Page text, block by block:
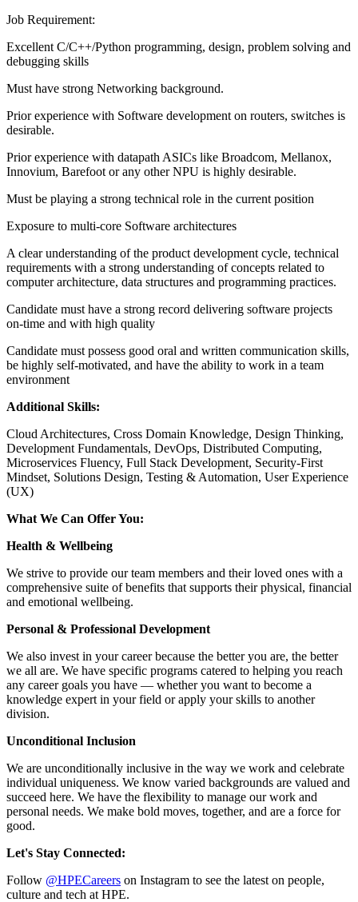
Job Requirement:
Excellent C/C++/Python programming, design, problem solving and
debugging skills
Must have strong Networking background.
Prior experience with Software development on routers, switches is
desirable.
Prior experience with datapath ASICs like Broadcom, Mellanox,
Innovium, Barefoot or any other NPU is highly desirable.
Must be playing a strong technical role in the current position
Exposure to multi-core Software architectures
A clear understanding of the product development cycle, technical
requirements with a strong understanding of concepts related to
computer architecture, data structures and programming practices.
Candidate must have a strong record delivering software projects
on-time and with high quality
Candidate must possess good oral and written communication skills,
be highly self-motivated, and have the ability to work in a team
environment
Additional Skills:
Cloud Architectures, Cross Domain Knowledge, Design Thinking,
Development Fundamentals, DevOps, Distributed Computing,
Microservices Fluency, Full Stack Development, Security-First
Mindset, Solutions Design, Testing & Automation, User Experience
(UX)
What We Can Offer You:
Health & Wellbeing
We strive to provide our team members and their loved ones with a
comprehensive suite of benefits that supports their physical, financial
and emotional wellbeing.
Personal & Professional Development
We also invest in your career because the better you are, the better
we all are. We have specific programs catered to helping you reach
any career goals you have — whether you want to become a
knowledge expert in your field or apply your skills to another
division.
Unconditional Inclusion
We are unconditionally inclusive in the way we work and celebrate
individual uniqueness. We know varied backgrounds are valued and
succeed here. We have the flexibility to manage our work and
personal needs. We make bold moves, together, and are a force for
good.
Let's Stay Connected:
Follow @HPECareers on Instagram to see the latest on people,
culture and tech at HPE.